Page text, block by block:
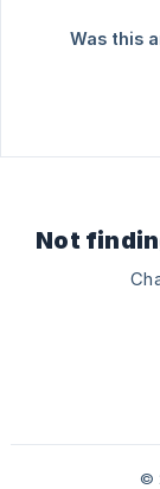
Was this
Not
©